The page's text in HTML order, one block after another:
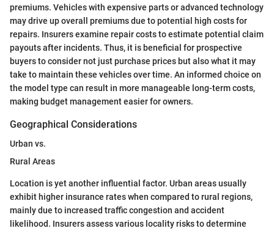
premiums. Vehicles with expensive parts or advanced technology
may drive up overall premiums due to potential high costs for
repairs. Insurers examine repair costs to estimate potential claim
payouts after incidents. Thus, it is beneficial for prospective
buyers to consider not just purchase prices but also what it may
take to maintain these vehicles over time. An informed choice on
the model type can result in more manageable long-term costs,
making budget management easier for owners.
Geographical Considerations
Urban vs.
Rural Areas
Location is yet another influential factor. Urban areas usually
exhibit higher insurance rates when compared to rural regions,
mainly due to increased traffic congestion and accident
likelihood. Insurers assess various locality risks to determine